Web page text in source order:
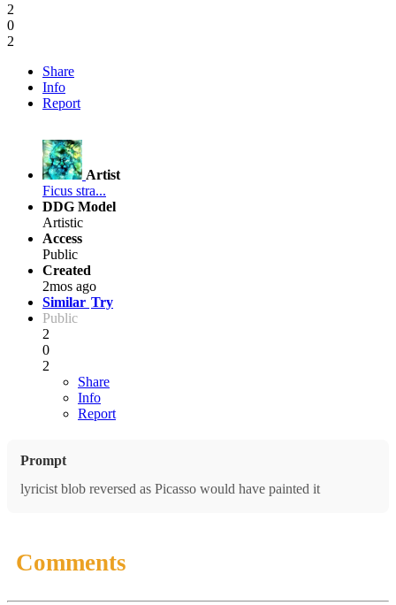
2
0
2
Share
Info
Report
Artist
Ficus stra...
DDG Model
Artistic
Access
Public
Created
2mos ago
Similar Try
Public
2
0
2
Share
Info
Report
Prompt
lyricist blob reversed as Picasso would have painted it
Comments